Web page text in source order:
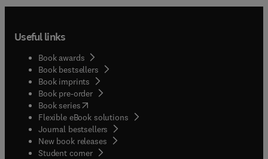
Useful links
Book awards
Book bestsellers
Book imprints
Book pre-order
Book series(opens in new tab/window
Flexible eBook solutions
Journal bestsellers
New book releases
Student corner( opens in new tab/window